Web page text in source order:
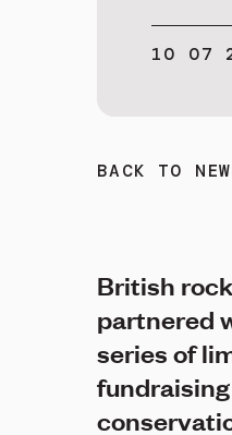
10 07
BACK TO
British
partnered
series of